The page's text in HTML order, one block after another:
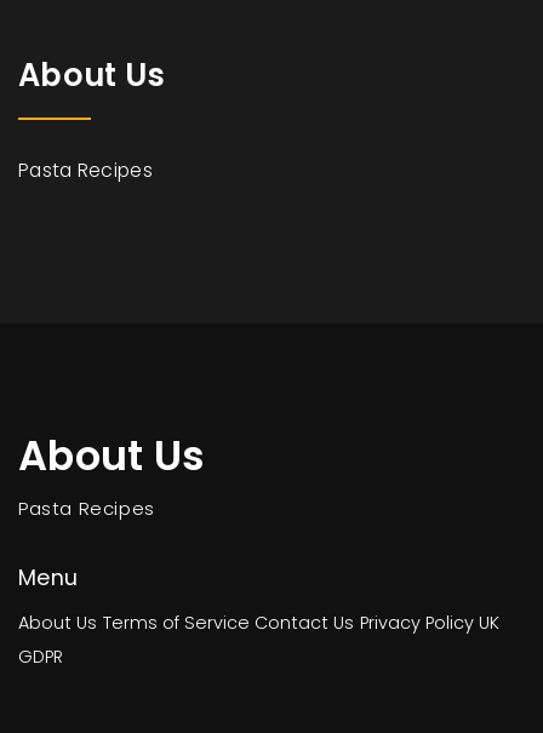
About Us
Pasta Recipes
About Us
Pasta Recipes
Menu
About Us Terms of Service Contact Us Privacy Policy UK
GDPR